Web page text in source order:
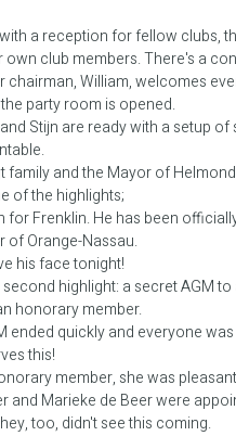
a reception for fellow clubs,
own club members. There's a
chairman, William, welcomes
party room is opened.
Stijn are ready with a setup of
family and the Mayor of
of the highlights;
for Frenklin. He has been
of Orange-Nassau.
his face tonight!
highlight: a secret AGM
honorary member.
ended quickly and everyone
this!
member, she was
and Marieke de Beer were
too, didn't see this coming.